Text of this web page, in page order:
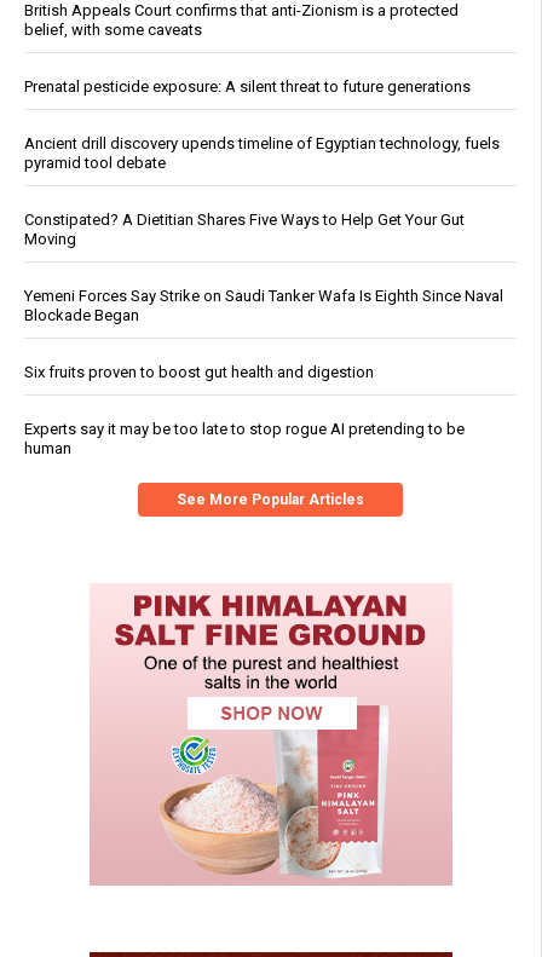
British Appeals Court confirms that anti-Zionism is a protected
belief, with some caveats
Prenatal pesticide exposure: A silent threat to future generations
Ancient drill discovery upends timeline of Egyptian technology, fuels
pyramid tool debate
Constipated? A Dietitian Shares Five Ways to Help Get Your Gut
Moving
Yemeni Forces Say Strike on Saudi Tanker Wafa Is Eighth Since Naval
Blockade Began
Six fruits proven to boost gut health and digestion
Experts say it may be too late to stop rogue AI pretending to be
human
See More Popular Articles